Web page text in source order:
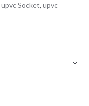
upvc Socket, upvc